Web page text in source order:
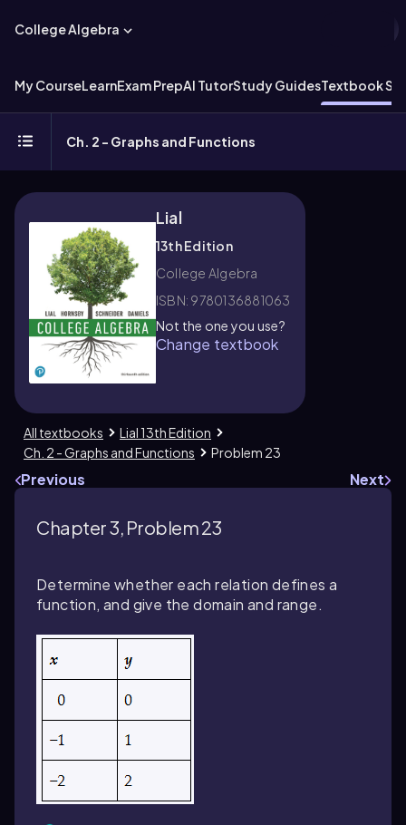
College Algebra
My CourseLearnExam PrepAI TutorStudy GuidesTextbook
Ch. 2 - Graphs and Functions
Lial
13th Edition
College Algebra
ISBN: 9780136881063
Not the one you use?
Change textbook
All textbooks
Lial 13th Edition
Ch. 2 - Graphs and Functions
Problem 23
Previous Next
Chapter 3, Problem 23
Determine whether each relation defines a
function, and give the domain and range.